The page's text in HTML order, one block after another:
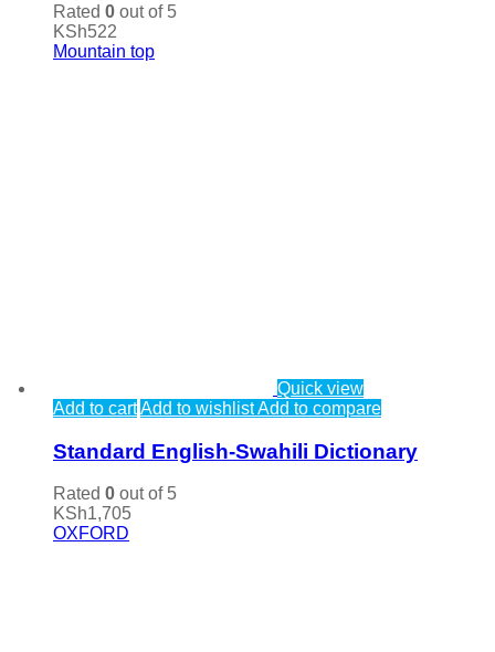
Rated 0 out of 5
KSh522
Mountain top
Quick view
Add to cartAdd to wishlistAdd to compare
Standard English-Swahili Dictionary
Rated 0 out of 5
KSh1,705
OXFORD